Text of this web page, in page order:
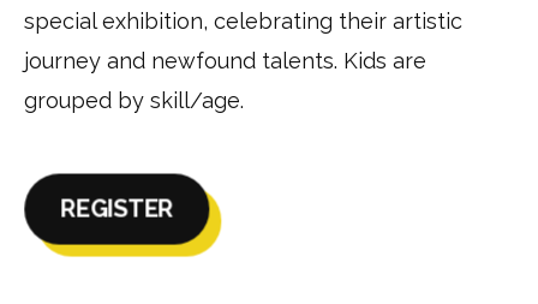
special exhibition, celebrating their artistic
journey and newfound talents. Kids are
grouped by skill/age.
REGISTER